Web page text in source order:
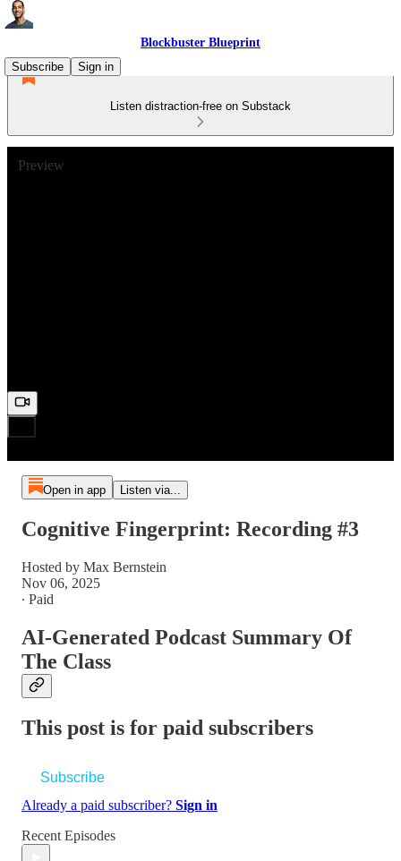
Blockbuster Blueprint
Subscribe
Sign in
Listen distraction-free on Substack
Preview
Open in app Listen via...
Cognitive Fingerprint: Recording #3
Hosted by Max Bernstein
Nov 06, 2025
∙ Paid
AI-Generated Podcast Summary Of
The Class
This post is for paid subscribers
Subscribe
Already a paid subscriber? Sign in
Recent Episodes